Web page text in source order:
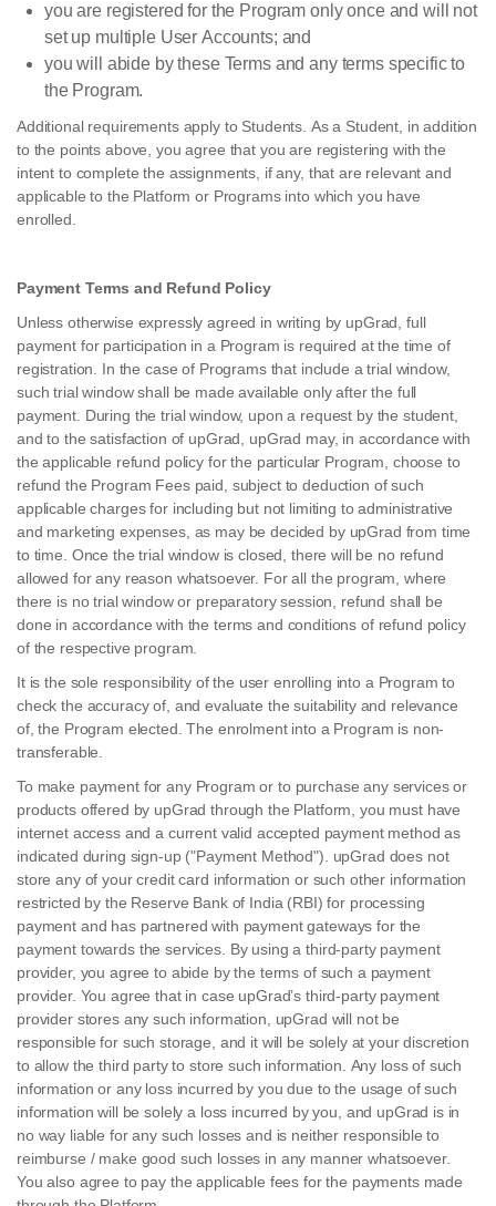
you are registered for the Program only once and will not
set up multiple User Accounts; and
you will abide by these Terms and any terms specific to
the Program.
Additional requirements apply to Students. As a Student, in addition
to the points above, you agree that you are registering with the
intent to complete the assignments, if any, that are relevant and
applicable to the Platform or Programs into which you have
enrolled.
Payment Terms and Refund Policy
Unless otherwise expressly agreed in writing by upGrad, full
payment for participation in a Program is required at the time of
registration. In the case of Programs that include a trial window,
such trial window shall be made available only after the full
payment. During the trial window, upon a request by the student,
and to the satisfaction of upGrad, upGrad may, in accordance with
the applicable refund policy for the particular Program, choose to
refund the Program Fees paid, subject to deduction of such
applicable charges for including but not limiting to administrative
and marketing expenses, as may be decided by upGrad from time
to time. Once the trial window is closed, there will be no refund
allowed for any reason whatsoever. For all the program, where
there is no trial window or preparatory session, refund shall be
done in accordance with the terms and conditions of refund policy
of the respective program.
It is the sole responsibility of the user enrolling into a Program to
check the accuracy of, and evaluate the suitability and relevance
of, the Program elected. The enrolment into a Program is non-
transferable.
To make payment for any Program or to purchase any services or
products offered by upGrad through the Platform, you must have
internet access and a current valid accepted payment method as
indicated during sign-up ("Payment Method"). upGrad does not
store any of your credit card information or such other information
restricted by the Reserve Bank of India (RBI) for processing
payment and has partnered with payment gateways for the
payment towards the services. By using a third-party payment
provider, you agree to abide by the terms of such a payment
provider. You agree that in case upGrad’s third-party payment
provider stores any such information, upGrad will not be
responsible for such storage, and it will be solely at your discretion
to allow the third party to store such information. Any loss of such
information or any loss incurred by you due to the usage of such
information will be solely a loss incurred by you, and upGrad is in
no way liable for any such losses and is neither responsible to
reimburse / make good such losses in any manner whatsoever.
You also agree to pay the applicable fees for the payments made